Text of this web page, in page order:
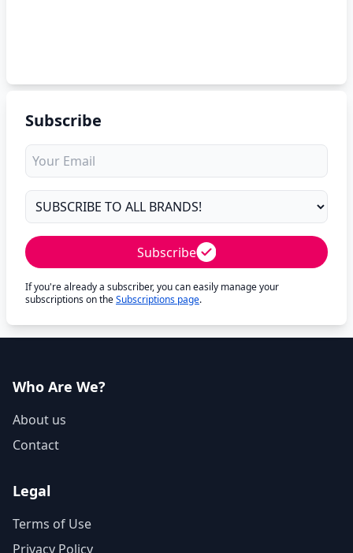
Subscribe
Subscribe
If you're already a subscriber, you can easily manage your
subscriptions on theSubscriptions page.
Who Are We?
About us
Contact
Legal
Terms of Use
Privacy Policy